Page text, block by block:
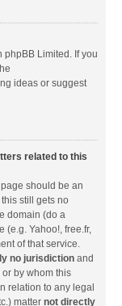
phpBB Limited. If you
ideas or suggest
related to this
should be an
still gets no
domain (do a
(e.g. Yahoo!, free.fr,
of that service.
no jurisdiction and
by whom this
relation to any legal
matter not directly